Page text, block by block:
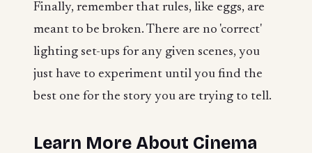
Finally, remember that rules, like eggs, are
meant to be broken. There are no 'correct'
lighting set-ups for any given scenes, you
just have to experiment until you find the
best one for the story you are trying to tell.
Learn More About Cinema